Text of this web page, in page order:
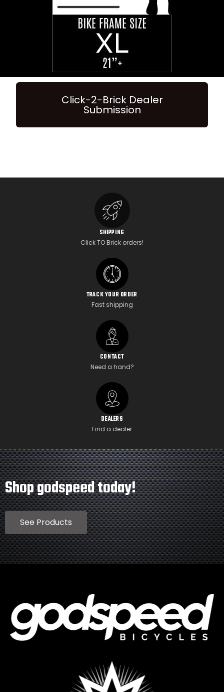
Click-2-Brick Dealer
Submission
SHIPPING
Click TO Brick orders!
TRACK YOUR ORDER
Fast shipping
CONTACT
Need a hand?
DEALERS
Find a dealer
Shop godspeed today!
See Products